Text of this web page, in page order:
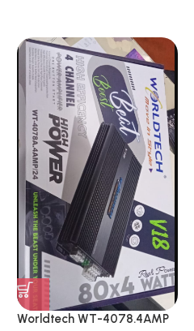
Worldtech WT-4078.4AMP